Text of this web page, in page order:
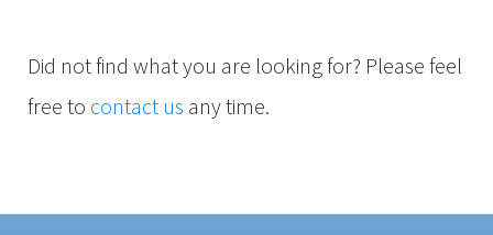
Did not find what you are looking for? Please feel
free to contact us any time.